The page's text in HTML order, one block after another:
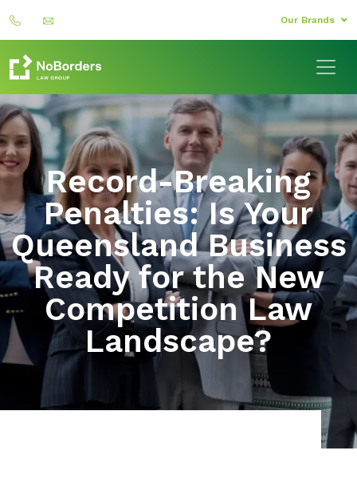
Our Brands
Record-Breaking
Penalties: Is Your
Queensland Business
Ready for the New
Competition Law
Landscape?